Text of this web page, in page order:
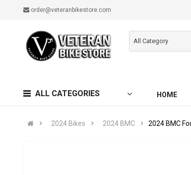
order@veteranbikestore.com
All Category
ALL CATEGORIES HOME
2024 Bikes 2024 BMC 2024 BMC